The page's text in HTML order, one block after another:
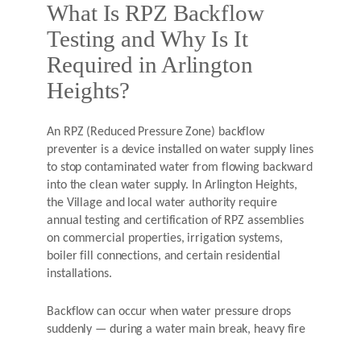
What Is RPZ Backflow
Testing and Why Is It
Required in Arlington
Heights?
An RPZ (Reduced Pressure Zone) backflow
preventer is a device installed on water supply lines
to stop contaminated water from flowing backward
into the clean water supply. In Arlington Heights,
the Village and local water authority require
annual testing and certification of RPZ assemblies
on commercial properties, irrigation systems,
boiler fill connections, and certain residential
installations.
Backflow can occur when water pressure drops
suddenly — during a water main break, heavy fire